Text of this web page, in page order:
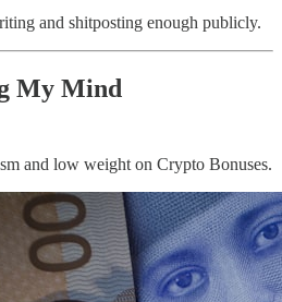
and shitposting enough publicly.
My Mind
and low weight on Crypto Bonuses.